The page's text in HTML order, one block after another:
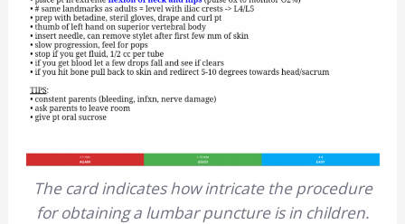
The card indicates how intricate the procedure
for obtaining a lumbar puncture is in children.